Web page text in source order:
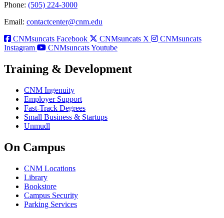
Phone: (505) 224-3000
Email: contactcenter@cnm.edu
CNMsuncats Facebook
CNMsuncats X
CNMsuncats
Instagram
CNMsuncats Youtube
Training & Development
CNM Ingenuity
Employer Support
Fast-Track Degrees
Small Business & Startups
Unmudl
On Campus
CNM Locations
Library
Bookstore
Campus Security
Parking Services